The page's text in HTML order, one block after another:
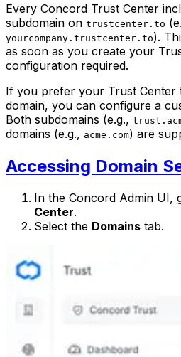
Every Concord Trust Center
subdomain on trustcenter.to
yourcompany.trustcenter.to).
as soon as you create your
configuration required.
If you prefer your Trust
domain, you can configure a
Both subdomains (e.g.,
domains (e.g., acme.com) are
Accessing Domain
In the Concord Admin UI,
Center.
Select the Domains tab.